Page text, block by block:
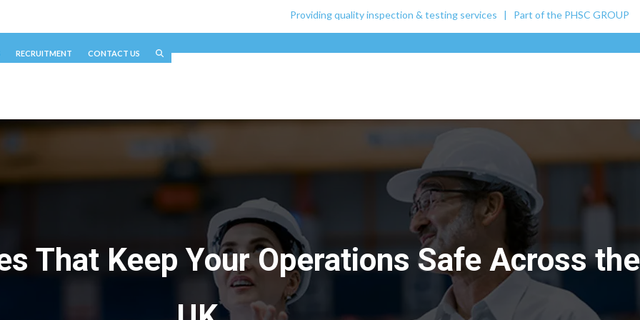
Providing quality inspection & testing services | Part of the PHSC GROUP
RECRUITMENT CONTACT US